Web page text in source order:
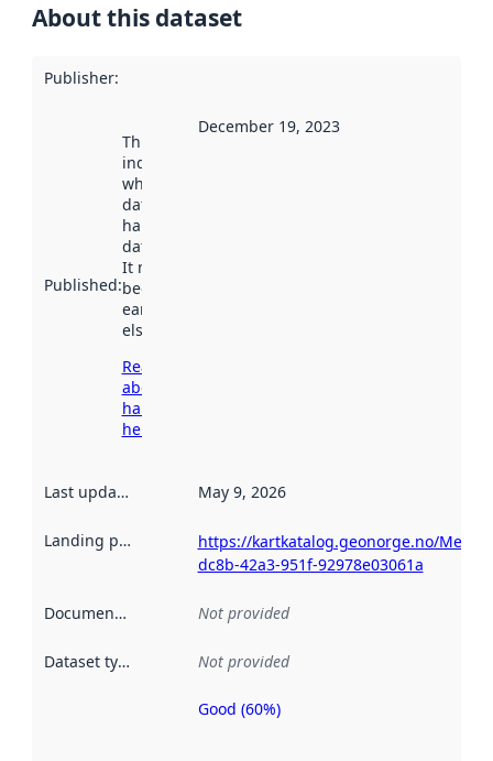
About this dataset
Publisher:
Published:
This date
indicates
when the
dataset was
harvested by
data.norge.no.
It may have
been available
earlier
elsewhere.
Read more
about
harvesting
here
December 19, 2023
Last updated May 9, 2026
Landing page
https://kartkatalog.geonorge.no/
dc8b-42a3-951f-92978e03061a
Documentation Not provided
Dataset type Not provided
Metadata
Good (60%)